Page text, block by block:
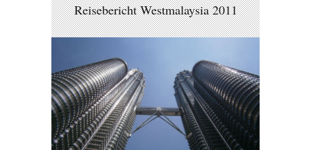
Reisebericht Westmalaysia 2011